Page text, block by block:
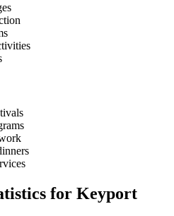
for Keyport